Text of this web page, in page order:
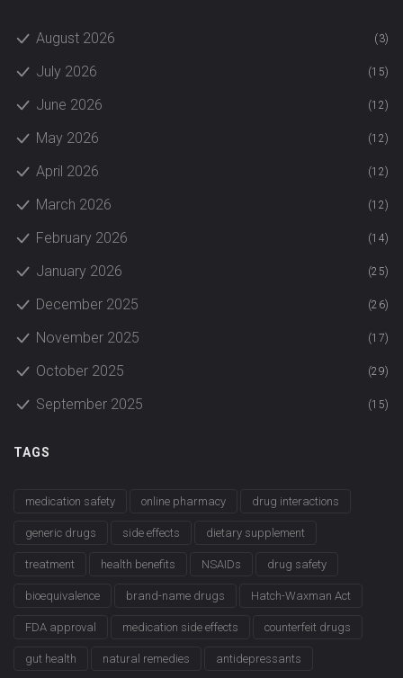
August 2026 (3)
July 2026 (15)
June 2026 (12)
May 2026 (12)
April 2026 (12)
March 2026 (12)
February 2026 (14)
January 2026 (25)
December 2025 (26)
November 2025 (17)
October 2025 (29)
September 2025 (15)
TAGS
medication safety online pharmacy drug interactions
generic drugs side effects dietary supplement
treatment health benefits NSAIDs drug safety
bioequivalence brand-name drugs Hatch-Waxman Act
FDA approval medication side effects counterfeit drugs
gut health natural remedies antidepressants